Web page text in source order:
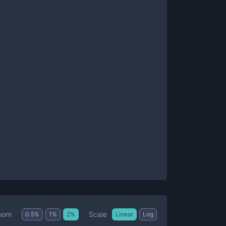
0.5% 1 % 2% Scale Linear Log